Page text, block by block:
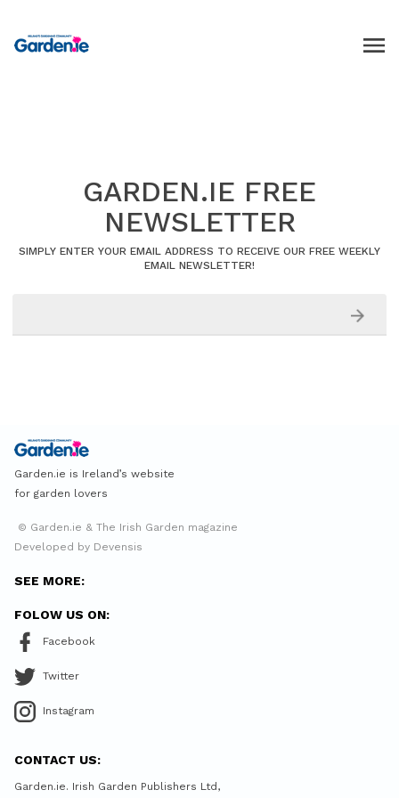
GARDEN.IE FREE
NEWSLETTER
SIMPLY ENTER YOUR EMAIL ADDRESS TO RECEIVE OUR FREE WEEKLY
EMAIL NEWSLETTER!
Garden.ie is Ireland’s website
for garden lovers
© Garden.ie & The Irish Garden magazine
Developed by Devensis
SEE MORE:
FOLOW US ON:
Facebook
Twitter
Instagram
CONTACT US:
Garden.ie. Irish Garden Publishers Ltd,